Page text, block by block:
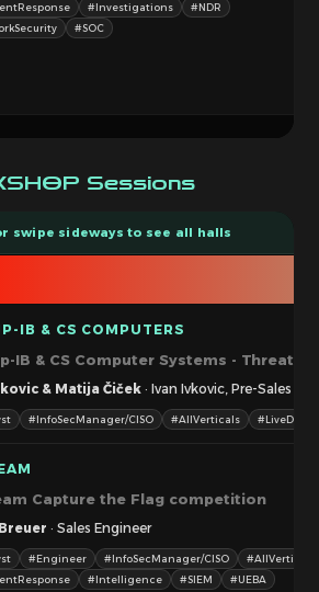
#Investigations
#NDR
#SOC
Sessions
IB & CS COMPUTERS
IB & CS Computer Systems - Threat
& Matija Čiček · Ivan Ivkovic, Pre-Sales
#InfoSecManager/CISO #AllVerticals #LiveDemo
Capture the Flag competition
· Sales Engineer
#Engineer #InfoSecManager/CISO
#AllVerticals
#Intelligence #SIEM #UEBA